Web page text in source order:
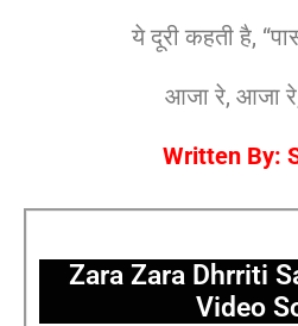
ये दूरी कहती है,
आजा रे, आजा
Written By:
Zara Zara Dhrriti
Video